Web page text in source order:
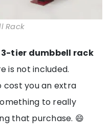
Rack
3-tier dumbbell rack
is not included.
cost you an extra
to really
that purchase. 😄